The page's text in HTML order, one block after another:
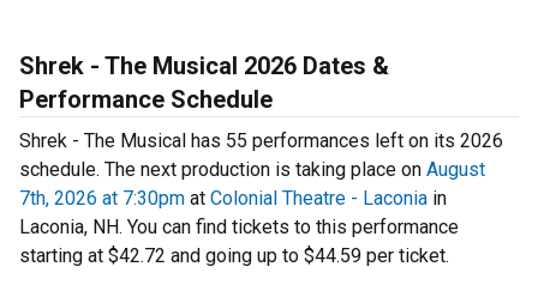
Shrek - The Musical 2026 Dates &
Performance Schedule
Shrek - The Musical has 55 performances left on its 2026
schedule. The next production is taking place on August
7th, 2026 at 7:30pm at Colonial Theatre - Laconia in
Laconia, NH. You can find tickets to this performance
starting at $42.72 and going up to $44.59 per ticket.